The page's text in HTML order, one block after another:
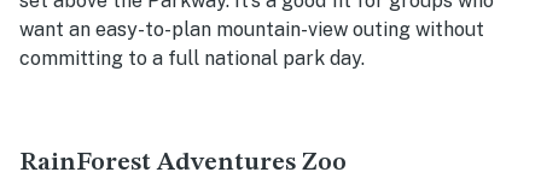
want an easy-to-plan mountain-view outing without
committing to a full national park day.
RainForest Adventures Zoo